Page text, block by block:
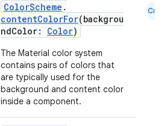
ColorScheme .
contentColorFor(backgrou
ndColor: Color)
The Material color system
contains pairs of colors that
are typically used for the
background and content color
inside a component.
Cmn